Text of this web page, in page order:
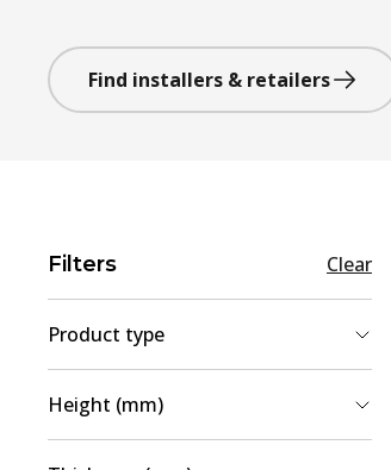
Find installers & retailers
Filters Clear
Product type
Brake Disc
Height (mm)